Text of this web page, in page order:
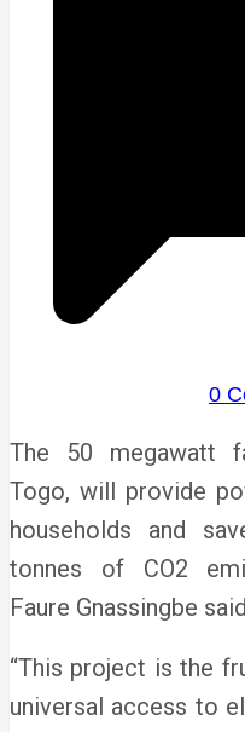
0
The 50 megawatt
Togo, will provide
households and
tonnes of CO2
Faure Gnassingbe
“This project is the
universal access to